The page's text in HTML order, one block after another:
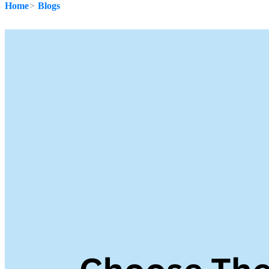
Home Blogs